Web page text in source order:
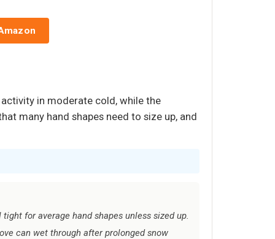
in moderate cold, while the
many hand shapes need to size up, and
for average hand shapes unless sized up.
can wet through after prolonged snow